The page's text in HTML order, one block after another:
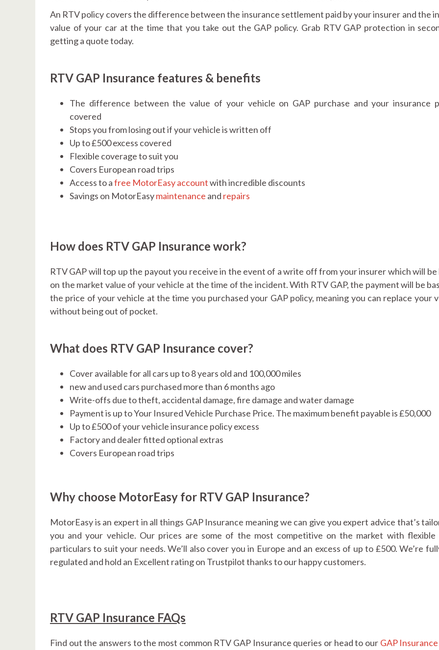
An RTV policy covers the difference between the insurance settlement paid by your insurer and the
value of your car at the time that you take out the GAP policy. Grab RTV GAP protection in
getting a quote today.
RTV GAP Insurance features & benefits
The difference between the value of your vehicle on GAP purchase and your insurance
covered
Stops you from losing out if your vehicle is written off
Up to £500 excess covered
Flexible coverage to suit you
Covers European road trips
Access to afree MotorEasy accountwith incredible discounts
Savings on MotorEasymaintenance and repairs
How does RTV GAP Insurance work?
RTV GAP will top up the payout you receive in the event of a write off from your insurer which will be
on the market value of your vehicle at the time of the incident. With RTV GAP, the payment will be
the price of your vehicle at the time you purchased your GAP policy, meaning you can replace your
without being out of pocket.
What does RTV GAP Insurance cover?
Cover available for all cars up to 8 years old and 100,000 miles
new and used cars purchased more than 6 months ago
Write-offs due to theft, accidental damage, fire damage and water damage
Payment is up to Your Insured Vehicle Purchase Price. The maximum benefit payable is £50,000
Up to £500 of your vehicle insurance policy excess
Factory and dealer fitted optional extras
Covers European road trips
Why choose MotorEasy for RTV GAP Insurance?
MotorEasy is an expert in all things GAP Insurance meaning we can give you expert advice that’s
you and your vehicle. Our prices are some of the most competitive on the market with flexible
particulars to suit your needs. We’ll also cover you in Europe and an excess of up to £500. We’re
regulated and hold an Excellent rating on Trustpilot thanks to our happy customers.
RTV GAP Insurance FAQs
Find out the answers to the most common RTV GAP Insurance queries or head to our GAP